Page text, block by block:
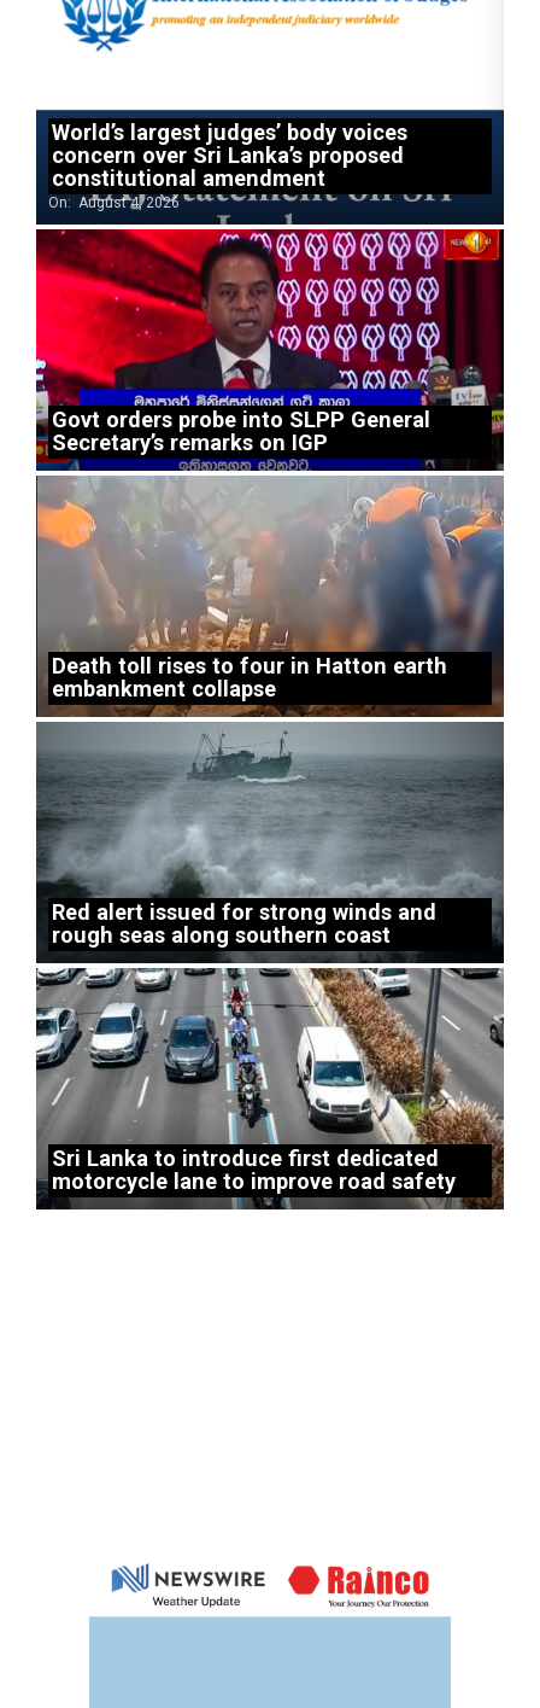
World’s largest judges’ body voices
concern over Sri Lanka’s proposed
constitutional amendment
On: August 4, 2026
Govt orders probe into SLPP General
Secretary’s remarks on IGP
Death toll rises to four in Hatton earth
embankment collapse
Red alert issued for strong winds and
rough seas along southern coast
Sri Lanka to introduce first dedicated
motorcycle lane to improve road safety